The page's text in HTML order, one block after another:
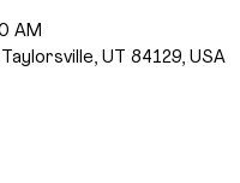
AM
UT 84129, USA